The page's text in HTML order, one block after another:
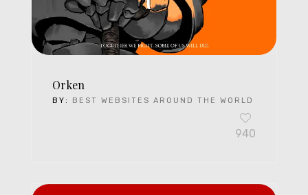
Orken
BY: BEST WEBSITES AROUND THE WORLD
940